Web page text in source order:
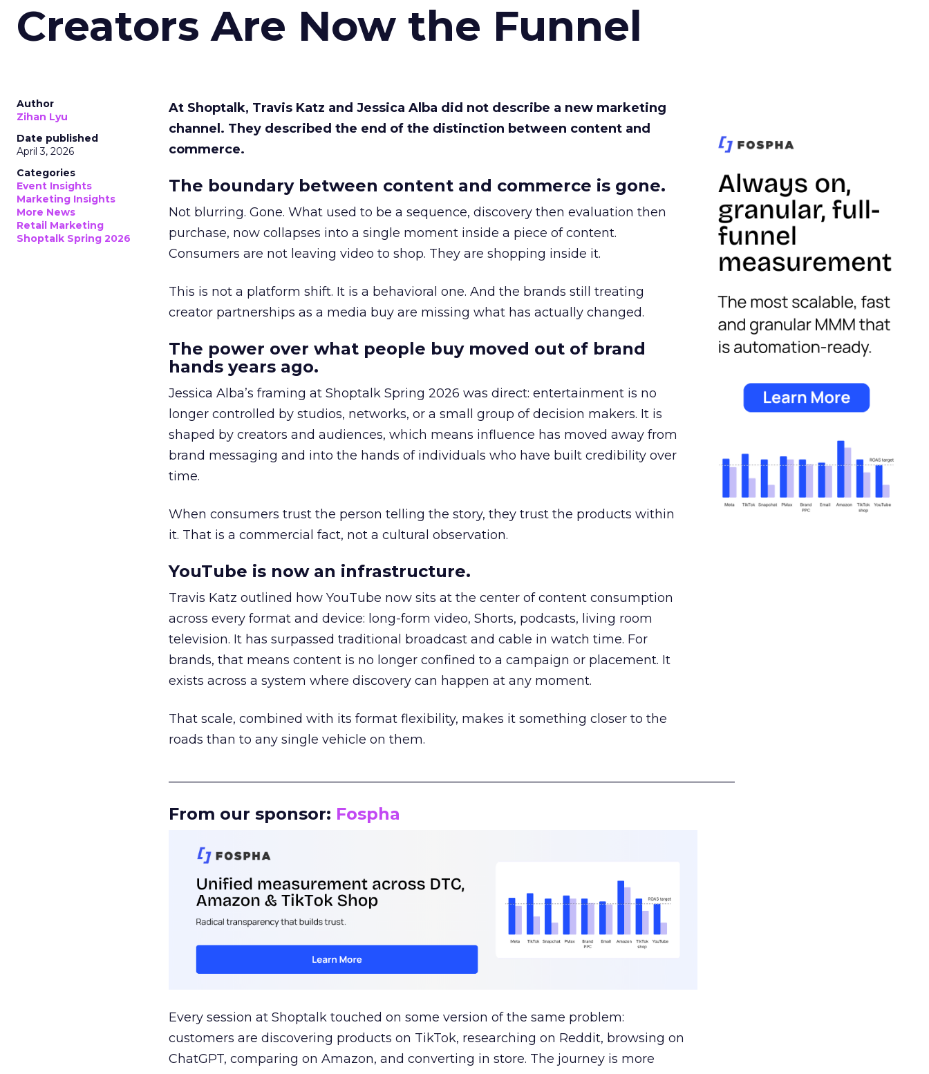
Creators Are Now the Funnel
Author
Zihan Lyu
Date published
April 3, 2026
Categories
Event Insights
Marketing Insights
More News
Retail Marketing
Shoptalk Spring 2026
At Shoptalk, Travis Katz and Jessica Alba did not describe a new marketing
channel. They described the end of the distinction between content and
commerce.
The boundary between content and commerce is gone.
Not blurring. Gone. What used to be a sequence, discovery then evaluation then
purchase, now collapses into a single moment inside a piece of content.
Consumers are not leaving video to shop. They are shopping inside it.
This is not a platform shift. It is a behavioral one. And the brands still treating
creator partnerships as a media buy are missing what has actually changed.
The power over what people buy moved out of brand
hands years ago.
Jessica Alba’s framing at Shoptalk Spring 2026 was direct: entertainment is no
longer controlled by studios, networks, or a small group of decision makers. It is
shaped by creators and audiences, which means influence has moved away from
brand messaging and into the hands of individuals who have built credibility over
time.
When consumers trust the person telling the story, they trust the products within
it. That is a commercial fact, not a cultural observation.
YouTube is now an infrastructure.
Travis Katz outlined how YouTube now sits at the center of content consumption
across every format and device: long-form video, Shorts, podcasts, living room
television. It has surpassed traditional broadcast and cable in watch time. For
brands, that means content is no longer confined to a campaign or placement. It
exists across a system where discovery can happen at any moment.
That scale, combined with its format flexibility, makes it something closer to the
roads than to any single vehicle on them.
From our sponsor: Fospha
Every session at Shoptalk touched on some version of the same problem:
customers are discovering products on TikTok, researching on Reddit, browsing on
ChatGPT, comparing on Amazon, and converting in store. The journey is more